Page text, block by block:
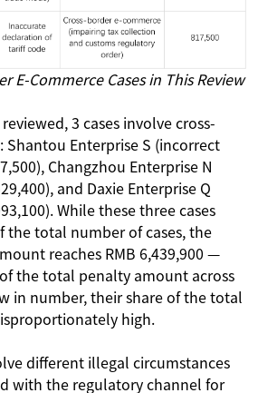
E-Commerce Cases in This Review
3 cases involve cross-
Shantou Enterprise S (incorrect
Changzhou Enterprise N
and Daxie Enterprise Q
While these three cases
the total number of cases, the
reaches RMB 6,439,900 —
the total penalty amount across
in number, their share of the total
high.
different illegal circumstances
with the regulatory channel for